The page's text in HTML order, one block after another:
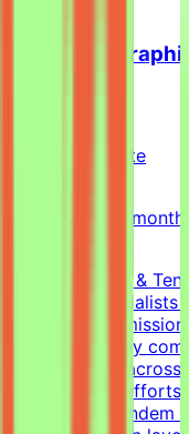
Freelance
Remote
5k-9k QAR/
About Mindrift &
connects specialists
projects. Our
technologies by
professionals
development
role for the Tendem